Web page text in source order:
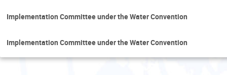
Implementation Committee under the Water Convention
Implementation Committee under the Water Convention